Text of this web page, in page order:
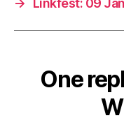
→
Linkfest: 09
One